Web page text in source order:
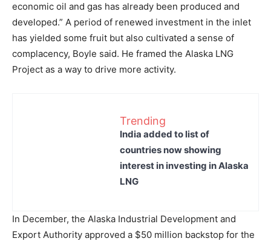
economic oil and gas has already been produced and
developed.” A period of renewed investment in the inlet
has yielded some fruit but also cultivated a sense of
complacency, Boyle said. He framed the Alaska LNG
Project as a way to drive more activity.
Trending
India added to list of
countries now showing
interest in investing in Alaska
LNG
In December, the Alaska Industrial Development and
Export Authority approved a $50 million backstop for the